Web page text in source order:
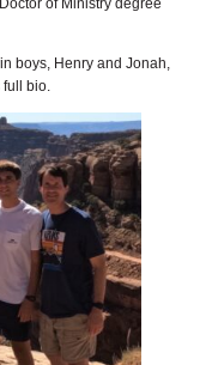
of Ministry degree
boys, Henry and Jonah,
full bio.